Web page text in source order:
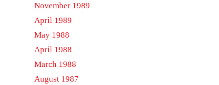
November 1989
April 1989
May 1988
April 1988
March 1988
August 1987